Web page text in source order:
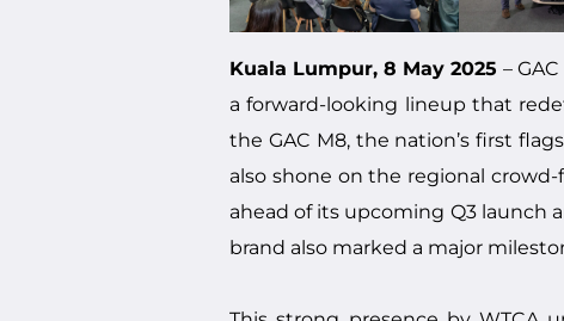
Kuala Lumpur, 8 May 2025 –
a forward-looking lineup that
the GAC M8, the nation’s first
also shone on the regional
ahead of its upcoming Q3 launch
brand also marked a major